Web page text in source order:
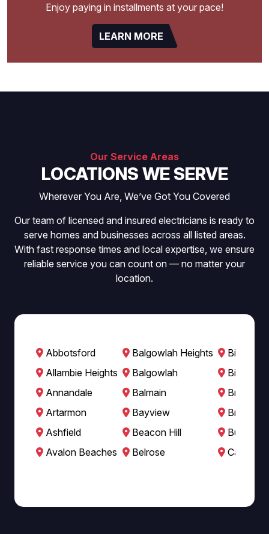
Enjoy paying in installments at your pace!
LEARN MORE
Our Service Areas
LOCATIONS WE SERVE
Wherever You Are, We’ve Got You Covered
Our team of licensed and insured electricians is ready to
serve homes and businesses across all listed areas.
With fast response times and local expertise, we ensure
reliable service you can count on — no matter your
location.
Abbotsford
Allambie Heights
Annandale
Artarmon
Ashfield
Avalon Beaches
Balgowlah Heights
Balgowlah
Balmain
Bayview
Beacon Hill
Belrose
Bilgola
Bilgola
Burwood
Cabarita